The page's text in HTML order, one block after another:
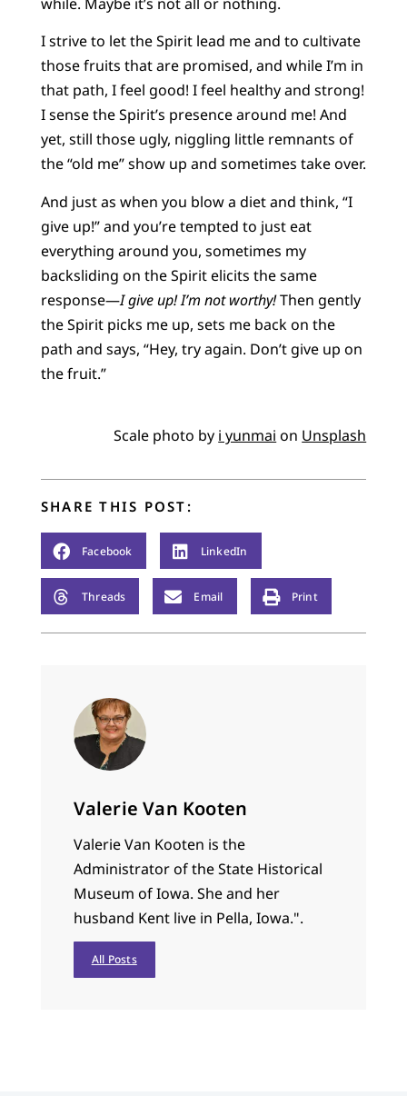
I strive to let the Spirit lead me and to cultivate
those fruits that are promised, and while I’m in
that path, I feel good! I feel healthy and strong!
I sense the Spirit’s presence around me! And
yet, still those ugly, niggling little remnants of
the “old me” show up and sometimes take over.
And just as when you blow a diet and think, “I
give up!” and you’re tempted to just eat
everything around you, sometimes my
backsliding on the Spirit elicits the same
response—I give up! I’m not worthy!Then gently
the Spirit picks me up, sets me back on the
path and says, “Hey, try again. Don’t give up on
the fruit.”
Scale photo by i yunmai on Unsplash
SHARE THIS POST:
Facebook LinkedIn
Threads Email Print
Valerie Van Kooten
Valerie Van Kooten is the
Administrator of the State Historical
Museum of Iowa. She and her
husband Kent live in Pella, Iowa.".
All Posts